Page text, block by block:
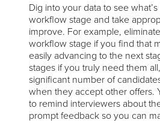
Dig into your data to see
workflow stage and take
improve. For example,
workflow stage if you find that
easily advancing to the next
stages if you truly need them
significant number of
when they accept other offers.
to remind interviewers about
prompt feedback so you can